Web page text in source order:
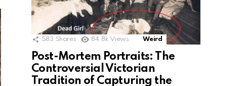
583 Shares 84.8k Views Weird
Post-Mortem Portraits: The
Controversial Victorian
Tradition of Capturing the